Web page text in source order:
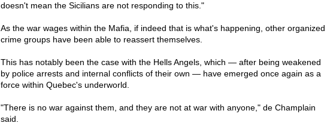
doesn't mean the Sicilians are not responding to this."
As the war wages within the Mafia, if indeed that is what's happening, other organized
crime groups have been able to reassert themselves.
This has notably been the case with the Hells Angels, which — after being weakened
by police arrests and internal conflicts of their own — have emerged once again as a
force within Quebec's underworld.
"There is no war against them, and they are not at war with anyone," de Champlain
said.